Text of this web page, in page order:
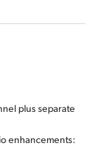
plus separate
enhancements: